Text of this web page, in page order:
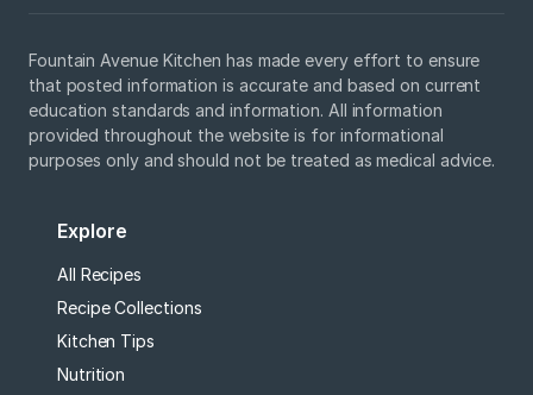
Fountain Avenue Kitchen has made every effort to ensure
that posted information is accurate and based on current
education standards and information. All information
provided throughout the website is for informational
purposes only and should not be treated as medical advice.
Explore
All Recipes
Recipe Collections
Kitchen Tips
Nutrition